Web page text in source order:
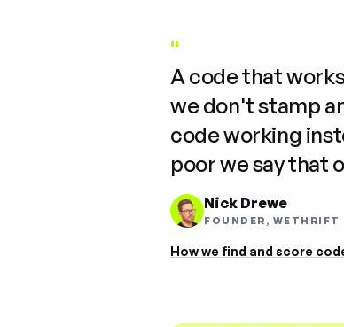
"
A code that
we don't stamp
code working
poor we say that
Nick Drewe
FOUNDER, WETHRIFT
How we find and score